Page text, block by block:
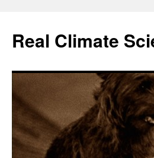
content
Real Climate